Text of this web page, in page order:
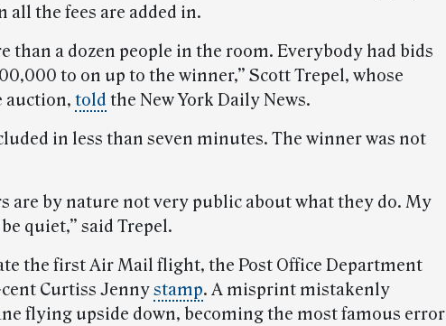
all the fees are added in.
than a dozen people in the room. Everybody had bids
to on up to the winner,” Scott Trepel, whose
auction, told the New York Daily News.
in less than seven minutes. The winner was not
are by nature not very public about what they do. My
quiet,” said Trepel.
the first Air Mail flight, the Post Office Department
Curtiss Jennystamp. A misprint mistakenly
flying upside down, becoming the most famous error